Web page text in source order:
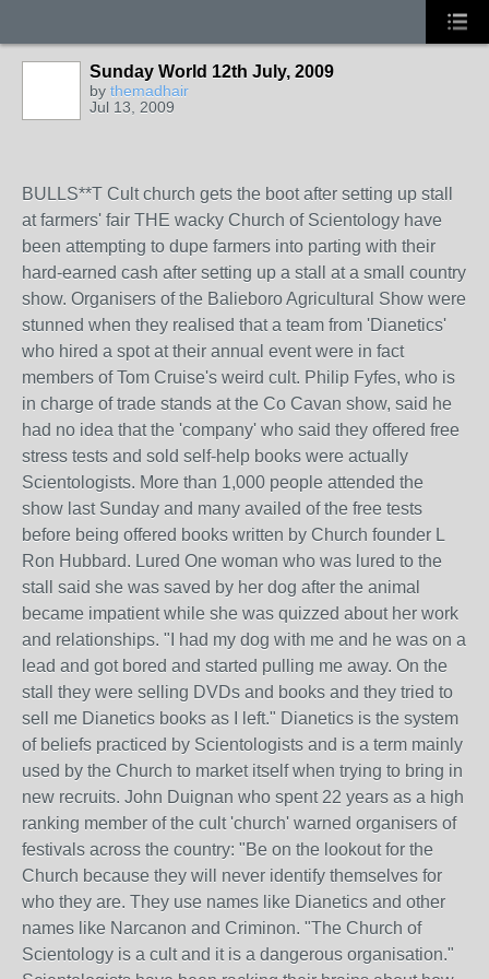
Sunday World 12th July, 2009
by themadhair
Jul 13, 2009
BULLS**T Cult church gets the boot after setting up stall
at farmers' fair THE wacky Church of Scientology have
been attempting to dupe farmers into parting with their
hard-earned cash after setting up a stall at a small country
show. Organisers of the Balieboro Agricultural Show were
stunned when they realised that a team from 'Dianetics'
who hired a spot at their annual event were in fact
members of Tom Cruise's weird cult. Philip Fyfes, who is
in charge of trade stands at the Co Cavan show, said he
had no idea that the 'company' who said they offered free
stress tests and sold self-help books were actually
Scientologists. More than 1,000 people attended the
show last Sunday and many availed of the free tests
before being offered books written by Church founder L
Ron Hubbard. Lured One woman who was lured to the
stall said she was saved by her dog after the animal
became impatient while she was quizzed about her work
and relationships. "I had my dog with me and he was on a
lead and got bored and started pulling me away. On the
stall they were selling DVDs and books and they tried to
sell me Dianetics books as I left." Dianetics is the system
of beliefs practiced by Scientologists and is a term mainly
used by the Church to market itself when trying to bring in
new recruits. John Duignan who spent 22 years as a high
ranking member of the cult 'church' warned organisers of
festivals across the country: "Be on the lookout for the
Church because they will never identify themselves for
who they are. They use names like Dianetics and other
names like Narcanon and Criminon. "The Church of
Scientology is a cult and it is a dangerous organisation."